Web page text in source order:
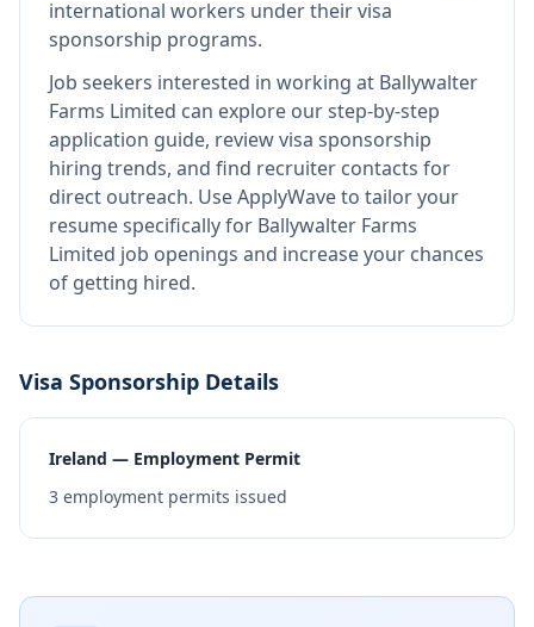
international workers under their visa
sponsorship programs.
Job seekers interested in working at Ballywalter
Farms Limited can explore our step-by-step
application guide, review visa sponsorship
hiring trends, and find recruiter contacts for
direct outreach. Use ApplyWave to tailor your
resume specifically for Ballywalter Farms
Limited job openings and increase your chances
of getting hired.
Visa Sponsorship Details
Ireland — Employment Permit
3 employment permits issued